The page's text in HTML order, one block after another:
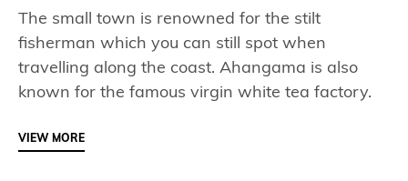
The small town is renowned for the stilt
fisherman which you can still spot when
travelling along the coast. Ahangama is also
known for the famous virgin white tea factory.
VIEW MORE